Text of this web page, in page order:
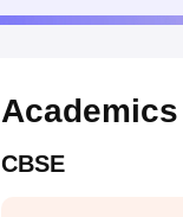
Academics
CBSE